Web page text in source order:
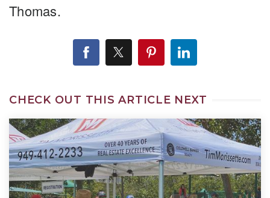
Thomas.
CHECK OUT THIS ARTICLE NEXT